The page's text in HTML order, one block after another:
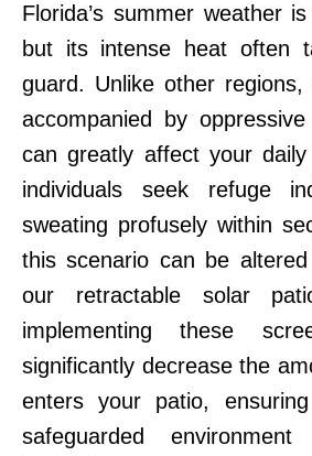
Florida’s summer weather
but its intense heat often
guard. Unlike other regions,
accompanied by
can greatly affect your
individuals seek refuge
sweating profusely within
this scenario can be
our retractable solar
implementing these
significantly decrease the
enters your patio,
safeguarded